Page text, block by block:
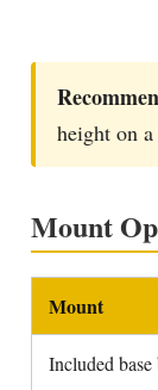
height on
Mount
Mount
Included base